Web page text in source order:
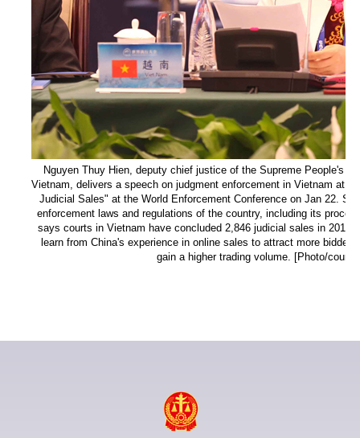
Nguyen Thuy Hien, deputy chief justice of the Supreme People's
Vietnam, delivers a speech on judgment enforcement in Vietnam at a
Judicial Sales" at the World Enforcement Conference on Jan 22.
enforcement laws and regulations of the country, including its
says courts in Vietnam have concluded 2,846 judicial sales in 2018
learn from China's experience in online sales to attract more
gain a higher trading volume. [Photo/